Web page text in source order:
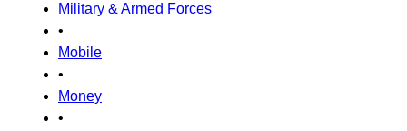
Military & Armed Forces
•
Mobile
•
Money
•